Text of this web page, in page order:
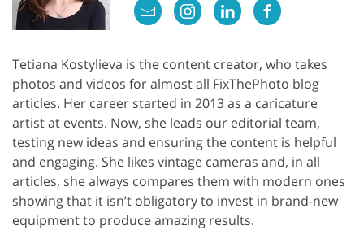
Tetiana Kostylieva is the content creator, who takes
photos and videos for almost all FixThePhoto blog
articles. Her career started in 2013 as a caricature
artist at events. Now, she leads our editorial team,
testing new ideas and ensuring the content is helpful
and engaging. She likes vintage cameras and, in all
articles, she always compares them with modern ones
showing that it isn’t obligatory to invest in brand-new
equipment to produce amazing results.